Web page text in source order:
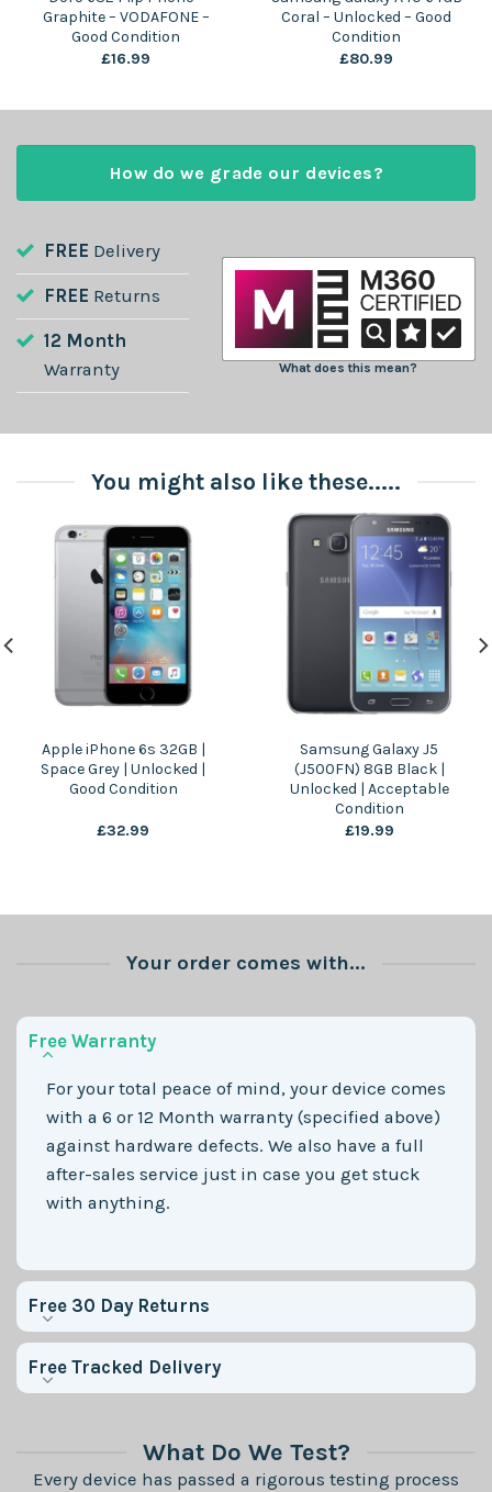
Graphite – VODAFONE –
Good Condition
£16.99
Coral – Unlocked – Good
Condition
£80.99
FREE Delivery
FREE Returns
12 Month
Warranty
What does this mean?
How do we grade our devices?
You might also like these.....
Apple iPhone 6s 32GB |
Space Grey | Unlocked |
Good Condition
£32.99
Samsung Galaxy J5
(J500FN) 8GB Black |
Unlocked | Acceptable
Condition
£19.99
Your order comes with...
Free Warranty
For your total peace of mind, your device comes
with a 6 or 12 Month warranty (specified above)
against hardware defects. We also have a full
after-sales service just in case you get stuck
with anything.
Free 30 Day Returns
Free Tracked Delivery
What Do We Test?
Every device has passed a rigorous testing process